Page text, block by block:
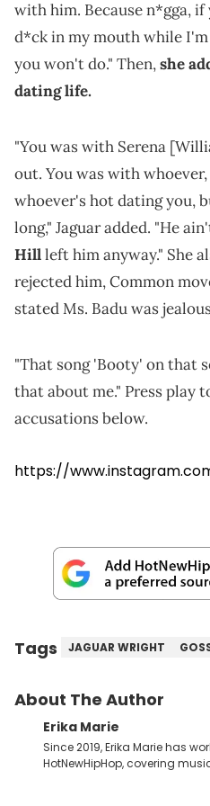
with him. Because n*gga,
d*ck in my mouth while
you won't do." Then,she
dating life.
"You was with Serena
out. You was with
whoever's hot dating you,
long," Jaguar added. "He
Hillleft him anyway." She
rejected him, Common
stated Ms. Badu was
"That song 'Booty' on that
that about me." Press play
accusations below.
https://
Tags JAGUAR WRIGHT
About The Author
Erika Marie
Since 2019, Erika Marie has
HotNewHipHop, covering